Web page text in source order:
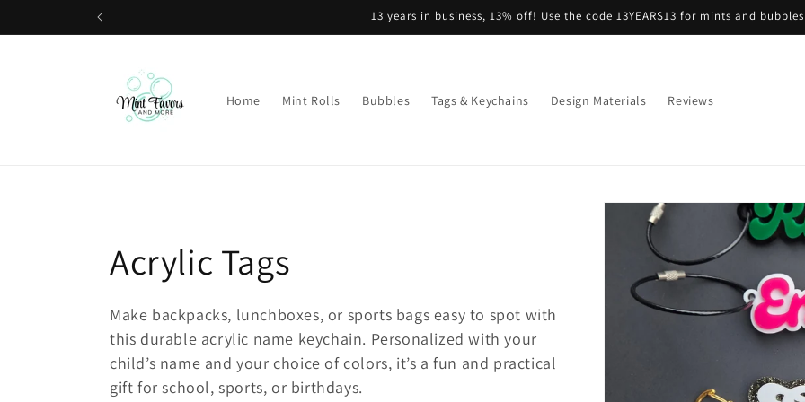
Free Shipping on orders over $35
Home Mint Rolls Bubbles Tags & Keychains Design Materials Reviews
C
o
l
Acrylic Tags
Make backpacks, lunchboxes, or sports bags easy to spot with
this durable acrylic name keychain. Personalized with your
child’s name and your choice of colors, it’s a fun and practical
gift for school, sports, or birthdays.